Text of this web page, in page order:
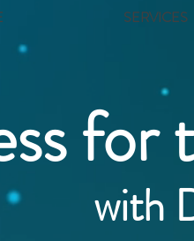
SERVICES
for
with